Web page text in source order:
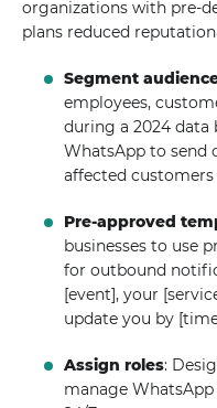
organizations with pre-
plans reduced
Segment
employees,
during a 2024 data
WhatsApp to send
affected
Pre-approved
businesses to use
for outbound
[event], your
update you by
Assign roles:
manage